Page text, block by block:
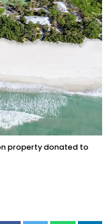
property donated to